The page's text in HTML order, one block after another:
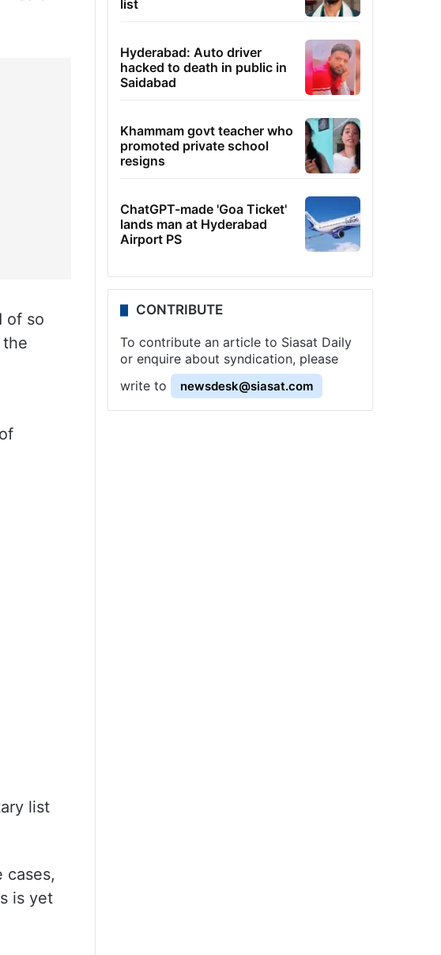
of so
list
cases,
is yet
list
Hyderabad: Auto driver
hacked to death in public in
Saidabad
Khammam govt teacher who
promoted private school
resigns
ChatGPT-made 'Goa Ticket'
lands man at Hyderabad
Airport PS
CONTRIBUTE
To contribute an article to Siasat Daily
or enquire about syndication, please
write to
newsdesk@siasat.com